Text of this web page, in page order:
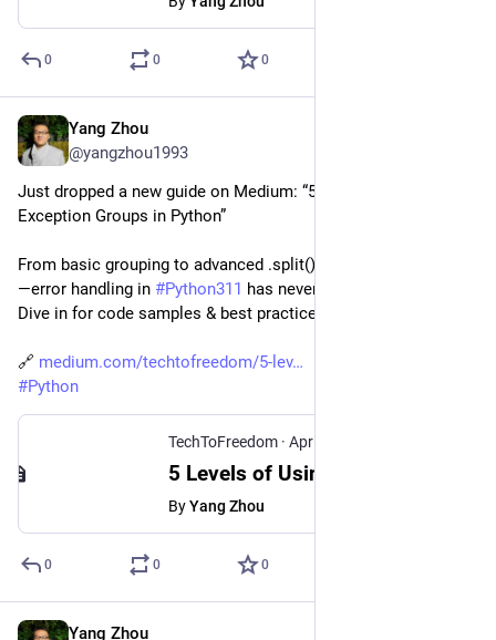
0 0 0
Yang Zhou
@yangzhou1993
Just dropped a new guide on Medium: “5 Levels of Using
Exception Groups in Python”
From basic grouping to advanced .split() & .subgroup() hacks
—error handling in #Python311 has never been more powerful.
Dive in for code samples & best practices!
🔗 medium.com/techtofreedom/5-lev
#Python
TechToFreedom · Apr 25, 2025
ByYang Zhou
0 0 0
Yang Zhou